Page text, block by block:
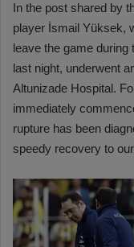
In the post shared by
player İsmail Yüksek,
leave the game
last night, underwent
Altunizade Hospital.
immediately
rupture has been
speedy recovery to